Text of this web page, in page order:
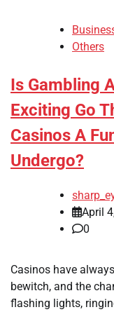
Others
Is Gambling
Exciting Go
Casinos A
Undergo?
April
0
Casinos have
bewitch, and the
flashing lights,